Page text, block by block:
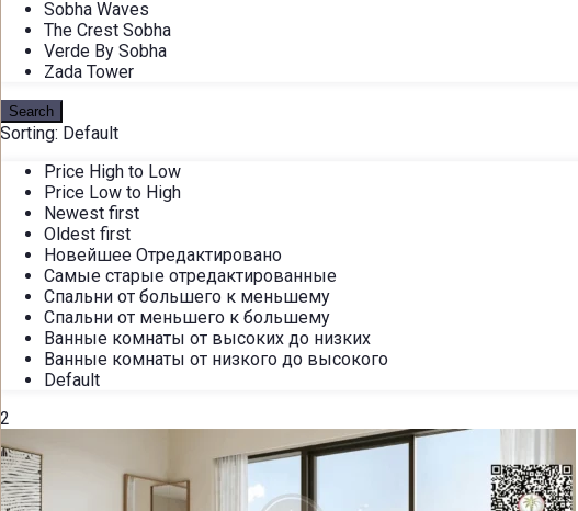
Sobha Waves
The Crest Sobha
Verde By Sobha
Zada Tower
Search
Sorting: Default
Price High to Low
Price Low to High
Newest first
Oldest first
Новейшее Отредактировано
Самые старые отредактированные
Спальни от большего к меньшему
Спальни от меньшего к большему
Ванные комнаты от высоких до низких
Ванные комнаты от низкого до высокого
Default
2